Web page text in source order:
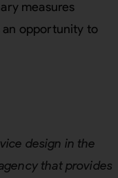
measures
an opportunity to
design in the
that provides